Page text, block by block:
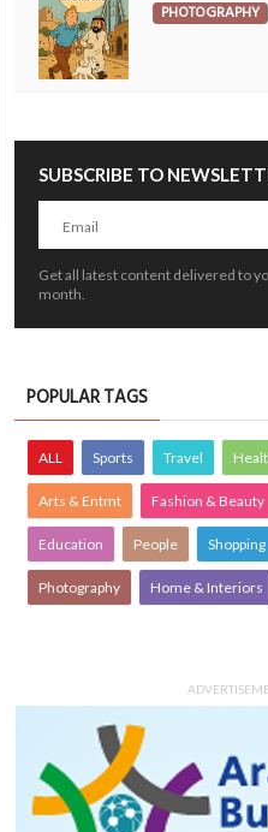
Bahrain nights never disappoint.
PHOTOGRAPHY Muneer V K
PHOTOGRAPHY
SUBSCRIBE TO
Get all latest content delivered to
month.
POPULAR TAGS
ALL Sports Travel
Arts & Entmt Fashion & Beauty
Education People Shopping
Photography Home & Interiors